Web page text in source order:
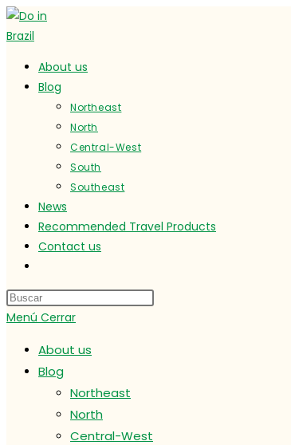
Ir
al
About us
Blog
Northeast
North
Central-West
South
Southeast
News
Recommended Travel Products
Contact us
búsqueda
de
la
web
Menú Cerrar
About us
Blog
Northeast
North
Central-West